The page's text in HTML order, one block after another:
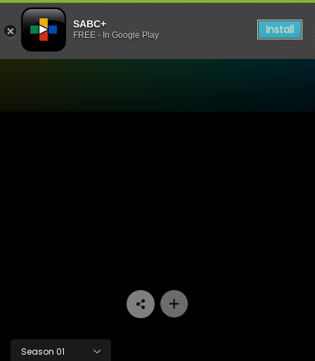
SABC+
FREE - In Google Play Install
Season 01